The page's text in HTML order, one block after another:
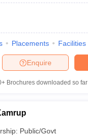
Placements Facilities
Enquire
Brochures downloaded so far
Public/Govt